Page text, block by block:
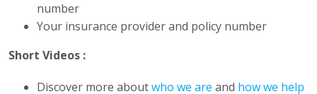
number
Your insurance provider and policy number
Short Videos :
Discover more aboutwho we are and how we help